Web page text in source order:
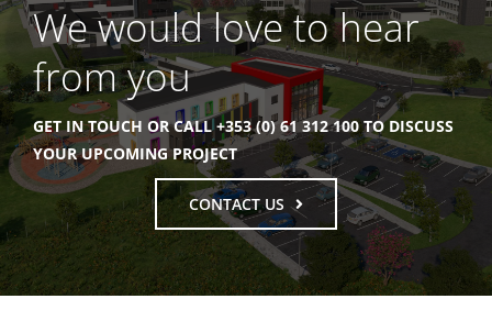
We would love to hear
from you
GET IN TOUCH OR CALL +353 (0) 61 312 100 TO DISCUSS
YOUR UPCOMING PROJECT
CONTACT US